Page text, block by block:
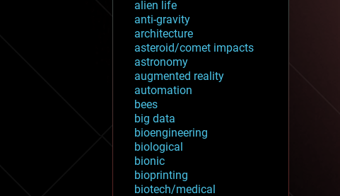
alien life
anti-gravity
architecture
asteroid/comet impacts
astronomy
augmented reality
automation
bees
big data
bioengineering
biological
bionic
bioprinting
biotech/medical